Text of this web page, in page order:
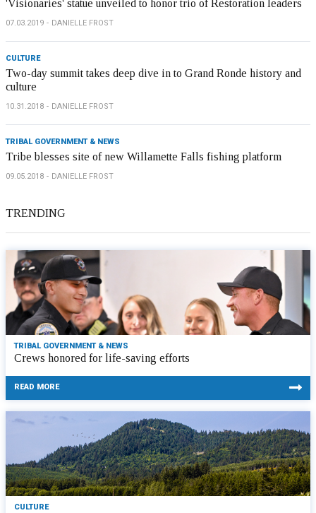
'Visionaries' statue unveiled to honor trio of Restoration leaders
07.03.2019 DANIELLE FROST
CULTURE
Two-day summit takes deep dive in to Grand Ronde history and
culture
10.31.2018 DANIELLE FROST
TRIBAL GOVERNMENT & NEWS
Tribe blesses site of new Willamette Falls fishing platform
09.05.2018 DANIELLE FROST
TRENDING
TRIBAL GOVERNMENT & NEWS
Crews honored for life-saving efforts
READ MORE
CULTURE